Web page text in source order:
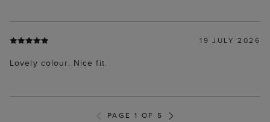
19 JULY 2026
Lovely colour. Nice fit.
PAGE 1 OF 5